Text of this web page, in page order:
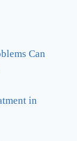
Can
in